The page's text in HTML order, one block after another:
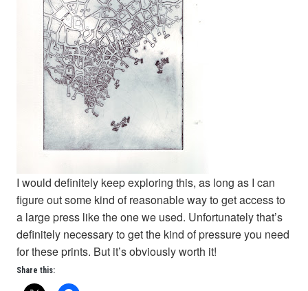
I would definitely keep exploring this, as long as I can
figure out some kind of reasonable way to get access to
a large press like the one we used. Unfortunately that’s
definitely necessary to get the kind of pressure you need
for these prints. But it’s obviously worth it!
Share this: